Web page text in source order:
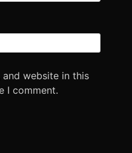
and website in this
I comment.